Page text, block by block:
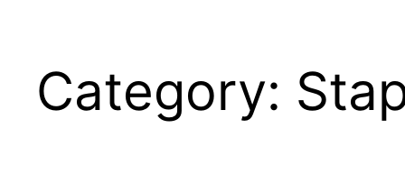
Category: